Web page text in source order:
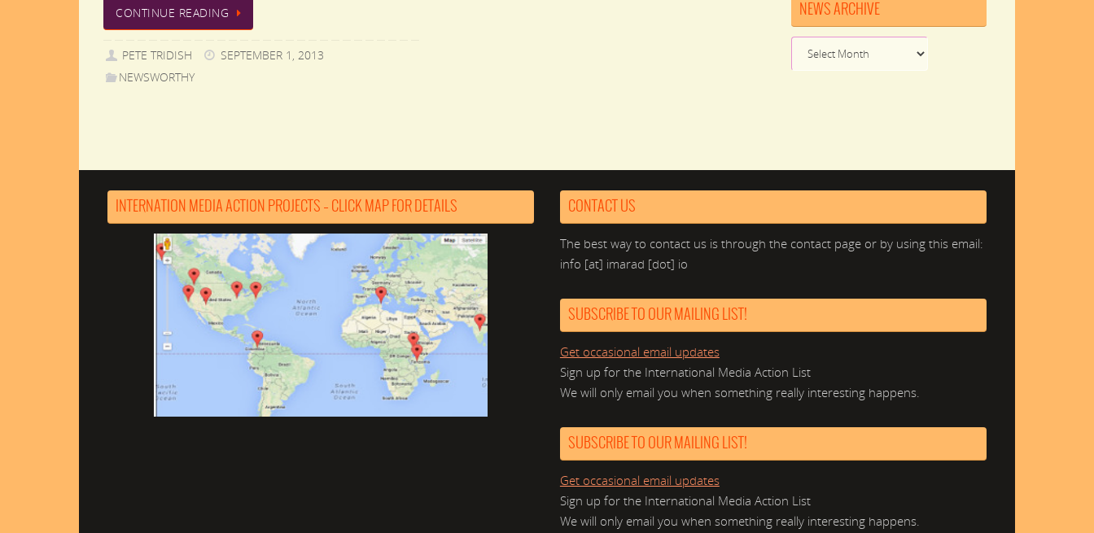
CONTINUE READING
PETE TRIDISH
SEPTEMBER 1, 2013
NEWSWORTHY
NEWS ARCHIVE
Archive
INTERNATION MEDIA ACTION PROJECTS – CLICK MAP FOR DETAILS CONTACT US
The best way to contact us is through the contact page or by using this email:
info [at] imarad [dot] io
SUBSCRIBE TO OUR MAILING LIST!
Get occasional email updates
Sign up for the International Media Action List
We will only email you when something really interesting happens.
SUBSCRIBE TO OUR MAILING LIST!
Get occasional email updates
Sign up for the International Media Action List
We will only email you when something really interesting happens.